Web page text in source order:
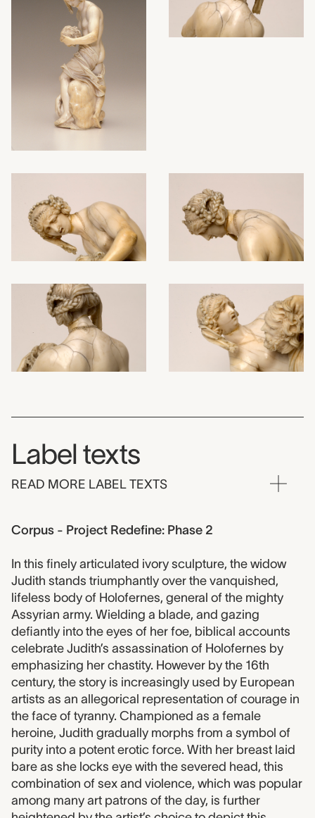
Label texts
READ MORE LABEL TEXTS
Corpus - Project Redefine: Phase 2
In this finely articulated ivory sculpture, the widow
Judith stands triumphantly over the vanquished,
lifeless body of Holofernes, general of the mighty
Assyrian army. Wielding a blade, and gazing
defiantly into the eyes of her foe, biblical accounts
celebrate Judith’s assassination of Holofernes by
emphasizing her chastity. However by the 16th
century, the story is increasingly used by European
artists as an allegorical representation of courage in
the face of tyranny. Championed as a female
heroine, Judith gradually morphs from a symbol of
purity into a potent erotic force. With her breast laid
bare as she locks eye with the severed head, this
combination of sex and violence, which was popular
among many art patrons of the day, is further